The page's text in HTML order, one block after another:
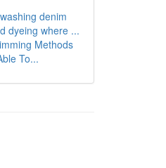
denim
dyeing where ...
Methods
To...